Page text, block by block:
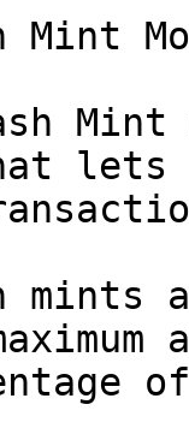
Mint
lets
mints